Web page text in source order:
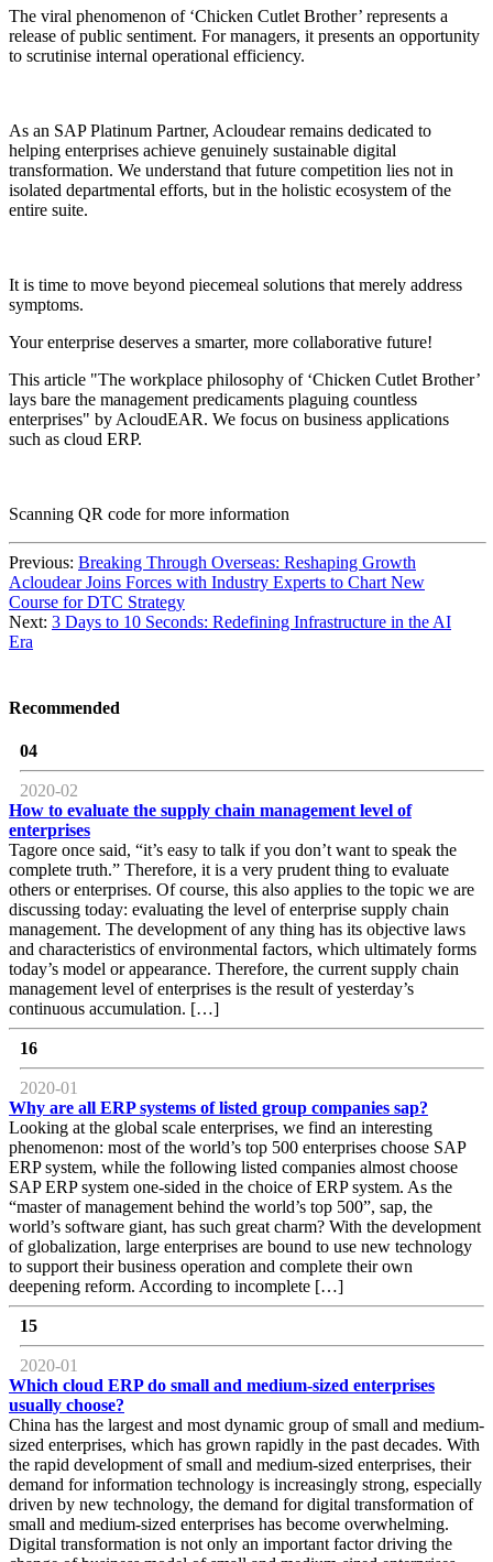
The viral phenomenon of ‘Chicken Cutlet Brother’ represents a
release of public sentiment. For managers, it presents an opportunity
to scrutinise internal operational efficiency.
As an SAP Platinum Partner, Acloudear remains dedicated to
helping enterprises achieve genuinely sustainable digital
transformation. We understand that future competition lies not in
isolated departmental efforts, but in the holistic ecosystem of the
entire suite.
It is time to move beyond piecemeal solutions that merely address
symptoms.
Your enterprise deserves a smarter, more collaborative future!
This article "The workplace philosophy of ‘Chicken Cutlet Brother’
lays bare the management predicaments plaguing countless
enterprises" by AcloudEAR. We focus on business applications
such as cloud ERP.
Scanning QR code for more information
Previous: Breaking Through Overseas: Reshaping Growth
Acloudear Joins Forces with Industry Experts to Chart New
Course for DTC Strategy
Next: 3 Days to 10 Seconds: Redefining Infrastructure in the AI
Era
Recommended
04
2020-02
How to evaluate the supply chain management level of
enterprises
Tagore once said, “it’s easy to talk if you don’t want to speak the
complete truth.” Therefore, it is a very prudent thing to evaluate
others or enterprises. Of course, this also applies to the topic we are
discussing today: evaluating the level of enterprise supply chain
management. The development of any thing has its objective laws
and characteristics of environmental factors, which ultimately forms
today’s model or appearance. Therefore, the current supply chain
management level of enterprises is the result of yesterday’s
continuous accumulation. […]
16
2020-01
Why are all ERP systems of listed group companies sap?
Looking at the global scale enterprises, we find an interesting
phenomenon: most of the world’s top 500 enterprises choose SAP
ERP system, while the following listed companies almost choose
SAP ERP system one-sided in the choice of ERP system. As the
“master of management behind the world’s top 500”, sap, the
world’s software giant, has such great charm? With the development
of globalization, large enterprises are bound to use new technology
to support their business operation and complete their own
deepening reform. According to incomplete […]
15
2020-01
Which cloud ERP do small and medium-sized enterprises
usually choose?
China has the largest and most dynamic group of small and medium-
sized enterprises, which has grown rapidly in the past decades. With
the rapid development of small and medium-sized enterprises, their
demand for information technology is increasingly strong, especially
driven by new technology, the demand for digital transformation of
small and medium-sized enterprises has become overwhelming.
Digital transformation is not only an important factor driving the